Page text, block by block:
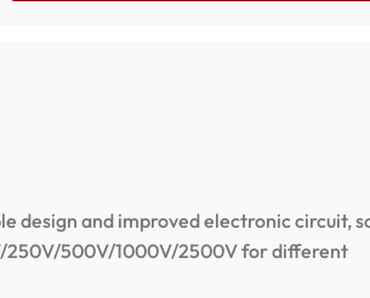
design and improved electronic circuit,
250V/500V/1000V/2500V for different